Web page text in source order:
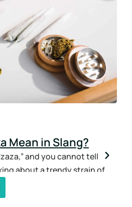
Mean in Slang?
and you cannot tell
about a trendy strain of
more dangerous. That
so many parents and